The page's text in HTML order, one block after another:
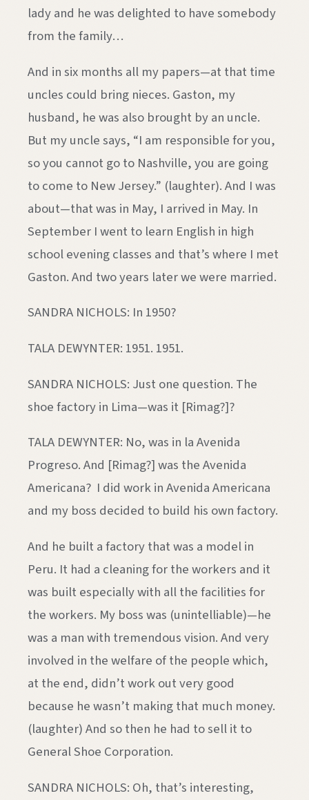
lady and he was delighted to have somebody
from the family…
And in six months all my papers—at that time
uncles could bring nieces. Gaston, my
husband, he was also brought by an uncle.
But my uncle says, “I am responsible for you,
so you cannot go to Nashville, you are going
to come to New Jersey.” (laughter). And I was
about—that was in May, I arrived in May. In
September I went to learn English in high
school evening classes and that’s where I met
Gaston. And two years later we were married.
SANDRA NICHOLS: In 1950?
TALA DEWYNTER: 1951. 1951.
SANDRA NICHOLS: Just one question. The
shoe factory in Lima—was it [Rimag?]?
TALA DEWYNTER: No, was in la Avenida
Progreso. And [Rimag?] was the Avenida
Americana? I did work in Avenida Americana
and my boss decided to build his own factory.
And he built a factory that was a model in
Peru. It had a cleaning for the workers and it
was built especially with all the facilities for
the workers. My boss was (unintelliable)—he
was a man with tremendous vision. And very
involved in the welfare of the people which,
at the end, didn’t work out very good
because he wasn’t making that much money.
(laughter) And so then he had to sell it to
General Shoe Corporation.
SANDRA NICHOLS: Oh, that’s interesting,